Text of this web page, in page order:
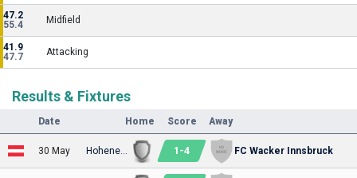
47.2
55.4
Midfield
41.9
47.7
Attacking
Results & Fixtures
Date Home Score Away
30 May 1 -4 FC Wacker Innsbruck